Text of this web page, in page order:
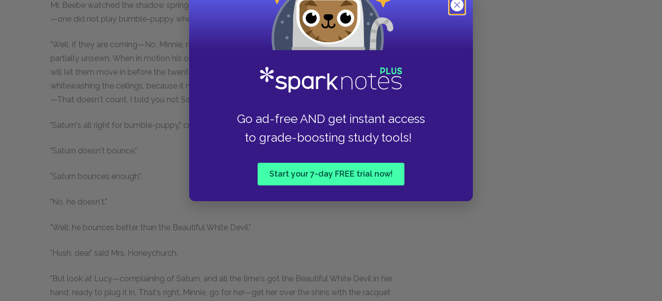
Go ad-free AND get instant access
to grade-boosting study tools!
Start your 7-day FREE trial now!
Mr. Beebe watched the shadow springing and shouting over the tennis-court. Cecil was absent
—one did not play bumble-puppy when he was there.
"Well, if they are coming—No, Minnie, not Saturn." Saturn was a tennis-ball whose skin was
partially unsewn. When in motion his orb was encircled by a ring. "If they are coming, Sir Harry
will let them move in before the twenty-ninth, and he will cross out the clause about
whitewashing the ceilings, because it made them nervous, and put in the fair wear and tear one.
—That doesn't count. I told you not Saturn."
"Saturn's all right for bumble-puppy," cried Freddy, joining them. "Minnie, don't you listen to her."
"Saturn doesn't bounce."
"Saturn bounces enough."
"No, he doesn't."
"Well; he bounces better than the Beautiful White Devil."
"Hush, dear," said Mrs. Honeychurch.
"But look at Lucy—complaining of Saturn, and all the time's got the Beautiful White Devil in her
hand, ready to plug it in. That's right, Minnie, go for her—get her over the shins with the racquet